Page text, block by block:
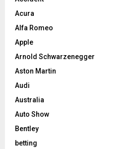
Acura
Alfa Romeo
Apple
Arnold Schwarzenegger
Aston Martin
Audi
Australia
Auto Show
Bentley
betting